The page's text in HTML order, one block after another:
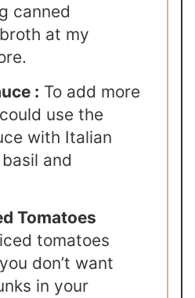
canned
at my
: To add more
use the
with Italian
and
Tomatoes
tomatoes
don’t want
in your